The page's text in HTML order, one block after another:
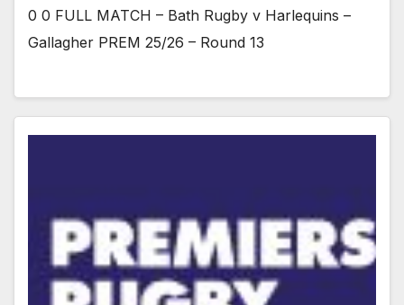
0 0 FULL MATCH – Bath Rugby v Harlequins –
Gallagher PREM 25/26 – Round 13